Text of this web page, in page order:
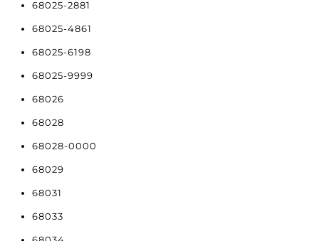
68025-2881
68025-4861
68025-6198
68025-9999
68026
68028
68028-0000
68029
68031
68033